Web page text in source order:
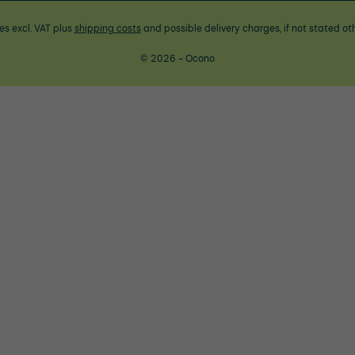
excl. VAT plus shipping costsand possible delivery charges, if not stated
© 2026 - Ocono